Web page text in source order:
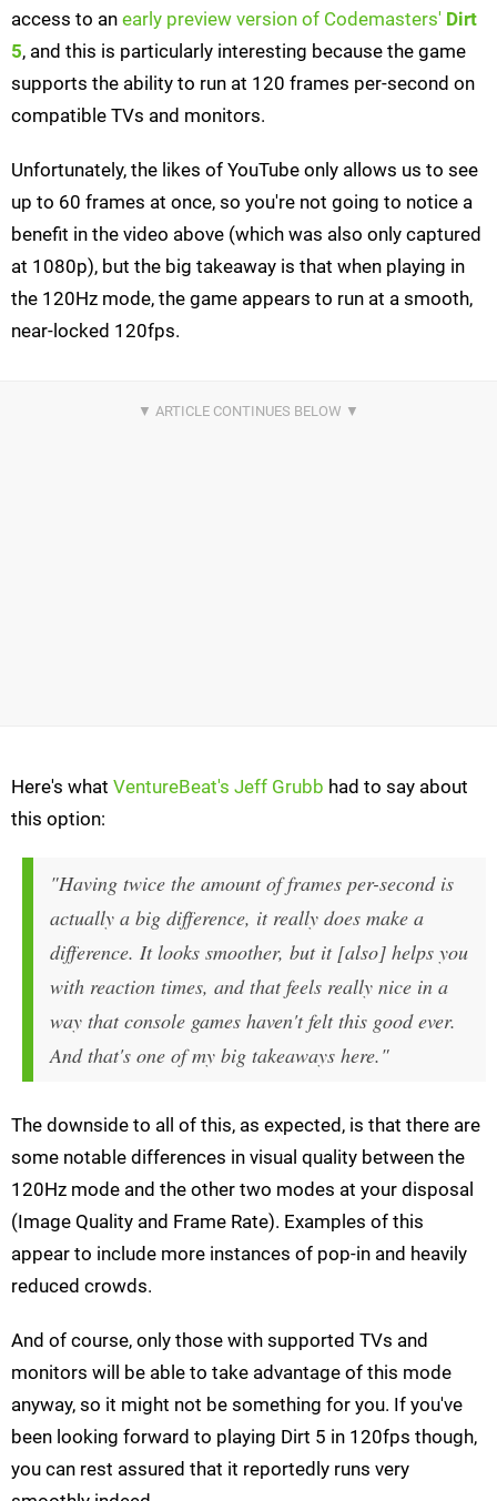
access to an early preview version of Codemasters' Dirt
5, and this is particularly interesting because the game
supports the ability to run at 120 frames per-second on
compatible TVs and monitors.
Unfortunately, the likes of YouTube only allows us to see
up to 60 frames at once, so you're not going to notice a
benefit in the video above (which was also only captured
at 1080p), but the big takeaway is that when playing in
the 120Hz mode, the game appears to run at a smooth,
near-locked 120fps.
Here's what VentureBeat's Jeff Grubb had to say about
this option:
"Having twice the amount of frames per-second is
actually a big difference, it really does make a
difference. It looks smoother, but it [also] helps you
with reaction times, and that feels really nice in a
way that console games haven't felt this good ever.
And that's one of my big takeaways here."
The downside to all of this, as expected, is that there are
some notable differences in visual quality between the
120Hz mode and the other two modes at your disposal
(Image Quality and Frame Rate). Examples of this
appear to include more instances of pop-in and heavily
reduced crowds.
And of course, only those with supported TVs and
monitors will be able to take advantage of this mode
anyway, so it might not be something for you. If you've
been looking forward to playing Dirt 5 in 120fps though,
you can rest assured that it reportedly runs very